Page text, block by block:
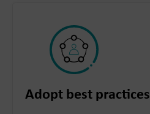
Adopt best practices